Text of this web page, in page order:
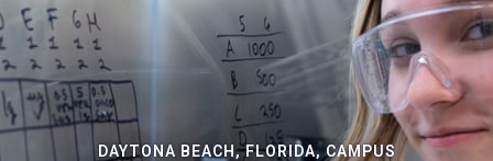
DAYTONA BEACH, FLORIDA, CAMPUS